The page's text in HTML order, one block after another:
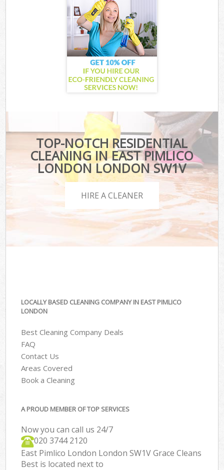
TOP-NOTCH RESIDENTIAL
CLEANING IN EAST PIMLICO
LONDON LONDON SW1V
HIRE A CLEANER
LOCALLY BASED CLEANING COMPANY IN EAST PIMLICO
LONDON
Best Cleaning Company Deals
FAQ
Contact Us
Areas Covered
Book a Cleaning
A PROUD MEMBER OF TOP SERVICES
Now you can call us 24/7
‎020 3744 2120
East Pimlico London London SW1V Grace Cleans
Best is located next to